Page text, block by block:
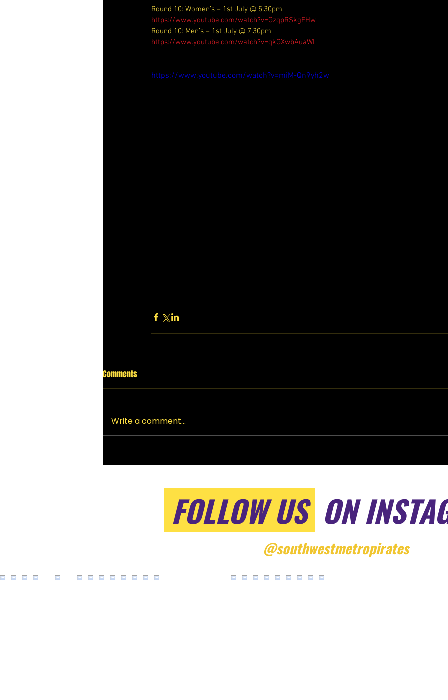
Round 10: Women’s – 1st July @ 5:30pm
https://www.youtube.com/watch?v=GzqpRSkgEHw
Round 10: Men’s – 1st July @ 7:30pm
https://www.youtube.com/watch?v=qkGXwbAuaWI
https://www.youtube.com/watch?v=miM-Qn9yh2w
Comments
Write a comment...
FOLLOW US ON
@southwestmetropirates